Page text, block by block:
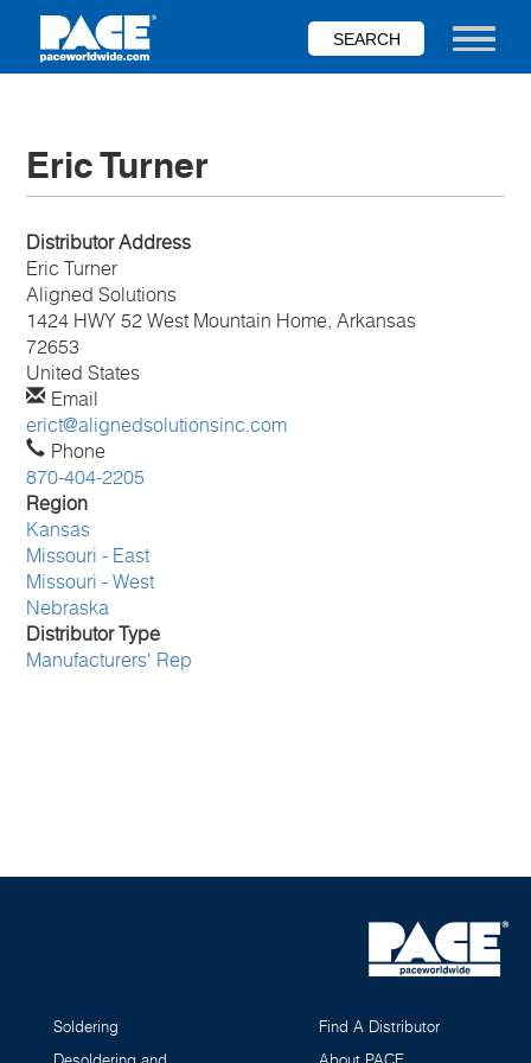
main
Toggle
Eric Turner
Distributor Address
Eric Turner
Aligned Solutions
1424 HWY 52 West Mountain Home, Arkansas
72653
United States
Email
erict@alignedsolutionsinc.com
Phone
870-404-2205
Region
Kansas
Missouri - East
Missouri - West
Nebraska
Distributor Type
Manufacturers' Rep
Soldering
Desoldering and
Find A Distributor
About PACE